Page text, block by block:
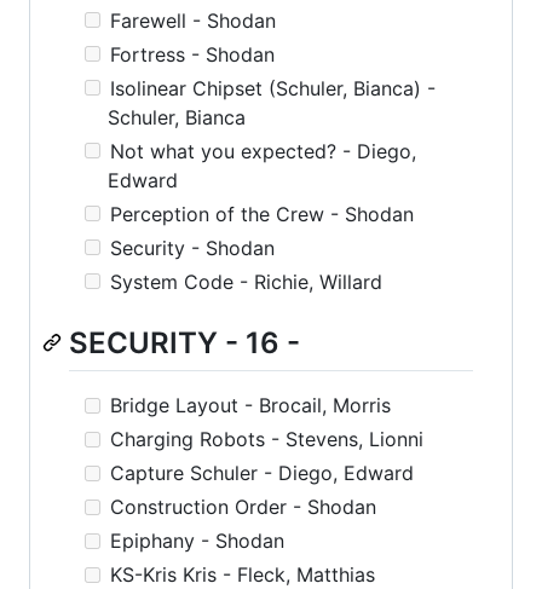
Farewell - Shodan
Fortress - Shodan
Isolinear Chipset (Schuler, Bianca) -
Schuler, Bianca
Not what you expected? - Diego,
Edward
Perception of the Crew - Shodan
Security - Shodan
System Code - Richie, Willard
SECURITY - 16 -
Bridge Layout - Brocail, Morris
Charging Robots - Stevens, Lionni
Capture Schuler - Diego, Edward
Construction Order - Shodan
Epiphany - Shodan
KS-Kris Kris - Fleck, Matthias